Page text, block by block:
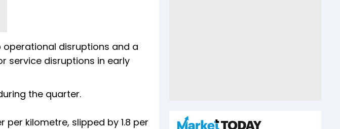
disruptions and a
service disruptions in early
the quarter.
kilometre, slipped by 1.8 per